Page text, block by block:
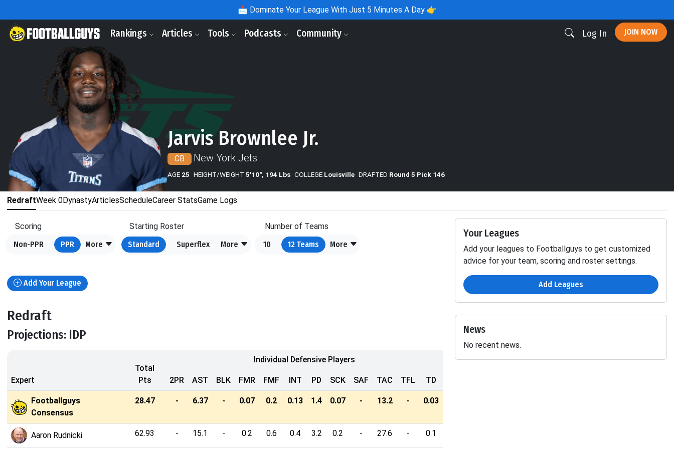
📩 Dominate Your League With Just 5 Minutes A Day 👉
Rankings Articles Tools Podcasts Community Log In JOIN NOW
Jarvis Brownlee Jr.
CB New York Jets
AGE 25 HEIGHT/WEIGHT 5'10", 194 Lbs COLLEGE Louisville DRAFTED Round 5 Pick 146
RedraftWeek 0DynastyArticlesScheduleCareer StatsGame Logs
Scoring
Non-PPR
PPR More
Starting Roster
Standard
Superflex More
Number of Teams
10
12 Teams More
Add Your League
Redraft
Projections: IDP
Expert
Total
Pts
Individual Defensive Players
2PR AST BLK FMR FMF INT PD SCK SAF TAC TFL TD
Footballguys
Consensus
28.47 - 6.37 - 0.07 0.2 0.13 1.4 0.07 - 13.2 - 0.03
Aaron Rudnicki 62.93 - 15.1 - 0.2 0.6 0.4 3.2 0.2 - 27.6 - 0.1
Your Leagues
Add your leagues to Footballguys to get customized
advice for your team, scoring and roster settings.
Add Leagues
News
No recent news.